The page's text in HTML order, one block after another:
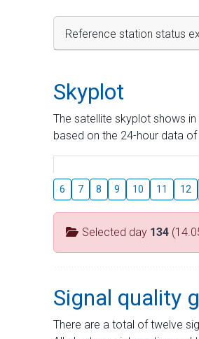
Reference station status
Skyplot
The satellite skyplot shows
based on the 24-hour data
6 7 8 9 10 11 12
Selected day 134
Signal quality
There are a total of twelve